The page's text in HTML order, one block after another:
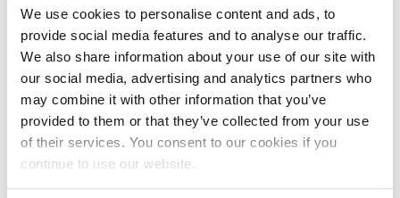
We use cookies to personalise content and ads, to
provide social media features and to analyse our traffic.
We also share information about your use of our site with
our social media, advertising and analytics partners who
may combine it with other information that you’ve
provided to them or that they’ve collected from your use
of their services. You consent to our cookies if you
continue to use our website.